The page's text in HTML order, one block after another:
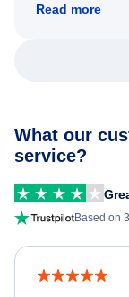
Read more
What our
service?
Based on